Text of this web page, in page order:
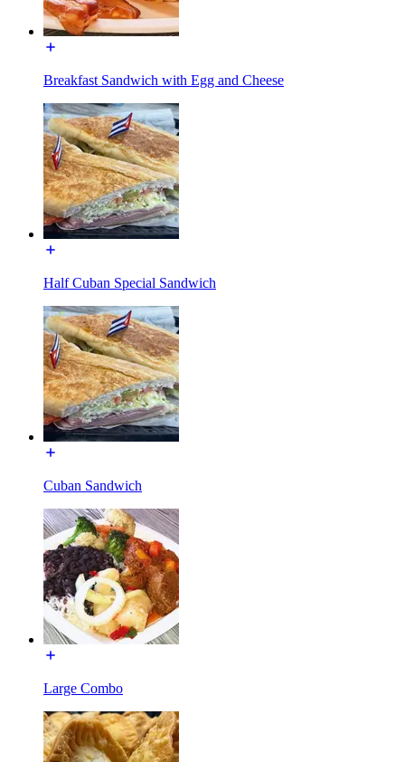
Breakfast Sandwich with Egg and Cheese
Half Cuban Special Sandwich
Cuban Sandwich
Large Combo